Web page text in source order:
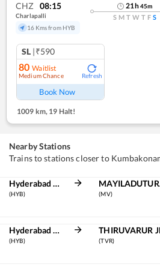
CHZ 08:15
Charlapalli
16 Kms from HYB
21h45m
S M T W T F S
SL |₹590
80 Waitlist
Medium Chance Refresh
Book Now
1009 km, 19 Halt!
Nearby Stations
Trains to stations closer to
Hyderabad Deccan
(HYB) (MV)
Hyderabad Deccan
(HYB)
THIRUVARUR
(TVR)